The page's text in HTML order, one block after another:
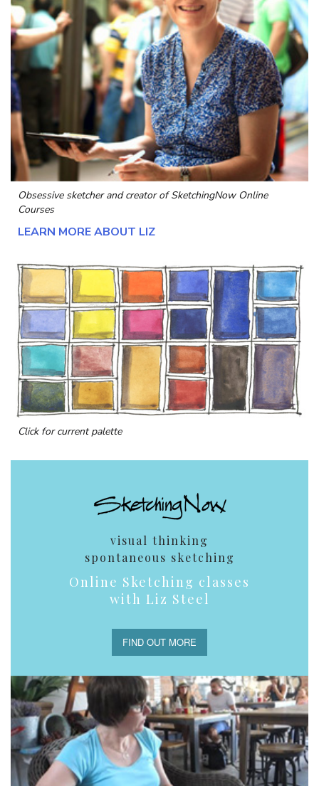
Obsessive sketcher and creator ofSketchingNow Online
Courses
LEARN MORE ABOUT LIZ
Click for current palette
visual thinking
spontaneous sketching
Online Sketching classes
with Liz Steel
FIND OUT MORE